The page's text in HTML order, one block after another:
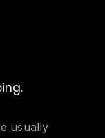
usually